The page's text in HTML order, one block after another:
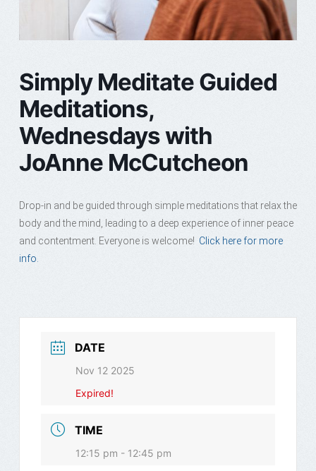
Simply Meditate Guided
Meditations,
Wednesdays with
JoAnne McCutcheon
Drop-in and be guided through simple meditations that relax the
body and the mind, leading to a deep experience of inner peace
and contentment. Everyone is welcome! Click here for more
info.
DATE
Nov 12 2025
Expired!
TIME
12:15 pm - 12:45 pm